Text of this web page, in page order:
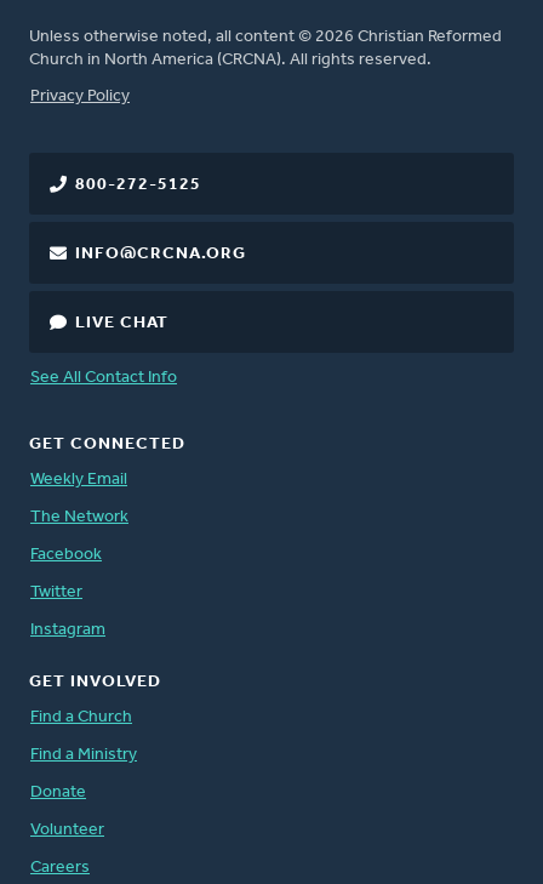
Unless otherwise noted, all content © 2026 Christian Reformed
Church in North America (CRCNA). All rights reserved.
FOOTER
Privacy Policy
800-272-5125
INFO@CRCNA.ORG
LIVE CHAT
See All Contact Info
GET CONNECTED
Weekly Email
The Network
Facebook
Twitter
Instagram
GET INVOLVED
Find a Church
Find a Ministry
Donate
Volunteer
Careers